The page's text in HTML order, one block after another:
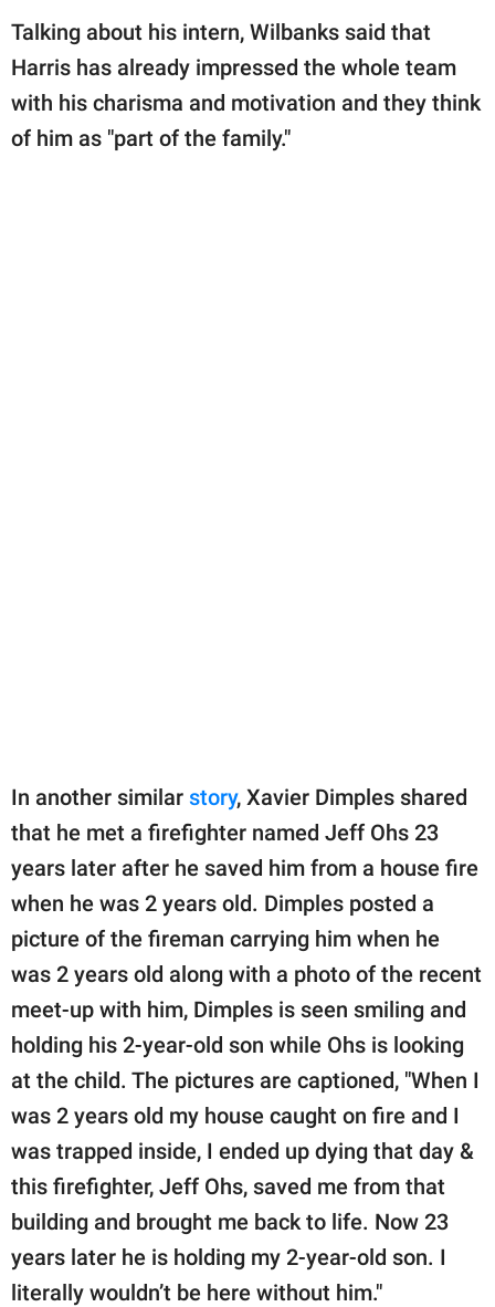
Talking about his intern, Wilbanks said that
Harris has already impressed the whole team
with his charisma and motivation and they think
of him as "part of the family."
In another similar story, Xavier Dimples shared
that he met a firefighter named Jeff Ohs 23
years later after he saved him from a house fire
when he was 2 years old. Dimples posted a
picture of the fireman carrying him when he
was 2 years old along with a photo of the recent
meet-up with him, Dimples is seen smiling and
holding his 2-year-old son while Ohs is looking
at the child. The pictures are captioned, "When I
was 2 years old my house caught on fire and I
was trapped inside, I ended up dying that day &
this firefighter, Jeff Ohs, saved me from that
building and brought me back to life. Now 23
years later he is holding my 2-year-old son. I
literally wouldn’t be here without him."